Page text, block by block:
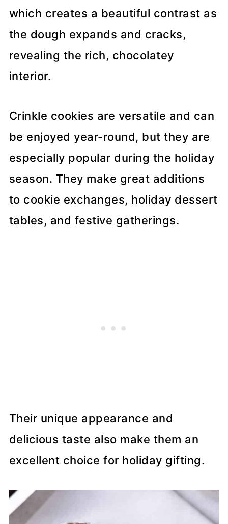
which creates a beautiful contrast as
the dough expands and cracks,
revealing the rich, chocolatey
interior.
Crinkle cookies are versatile and can
be enjoyed year-round, but they are
especially popular during the holiday
season. They make great additions
to cookie exchanges, holiday dessert
tables, and festive gatherings.
Their unique appearance and
delicious taste also make them an
excellent choice for holiday gifting.